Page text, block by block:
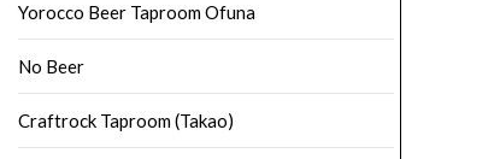
Yorocco Beer Taproom Ofuna
No Beer
Craftrock Taproom (Takao)